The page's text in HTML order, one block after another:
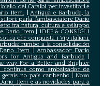
dei Caraibi per investitori e
Item. |Antigua e Barbuda, la
parla l'ambasciatore Dario
tra natura, cultura e sviluppo
Dario Item|
IDEE & CONSIGLI
che conquista i Vip italiani:
rumbo a la consolidación
Item |Ambassador Dario
for Antigua and Barbuda|
way For a Better and Brighter
continua como embaixador de
no país caribenho
Novo
Item e as novidades para a